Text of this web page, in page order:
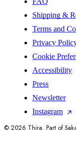
Shipping &
Terms and
Privacy
Cookie
Accessibility
Press
Newsletter
Instagram
© 2026 Thira. Part of